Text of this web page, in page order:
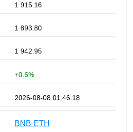
1 915.16
1 893.80
1 942.95
+0.6%
2026-08-08 01:46:18
BNB-ETH